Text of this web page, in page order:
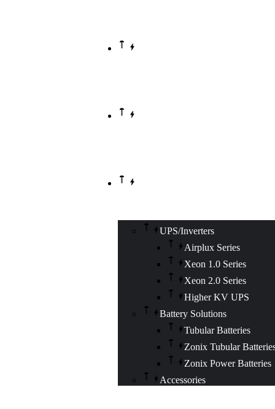
UPS/Inverters
Airplux Series
Xeon 1.0 Series
Xeon 2.0 Series
Higher KV UPS
Battery Solutions
Tubular Batteries
Zonix Tubular
Zonix Power Batteries
Accessories